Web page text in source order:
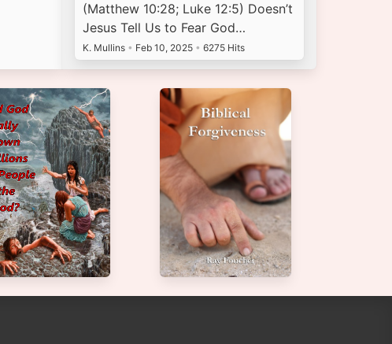
(Matthew 10:28; Luke 12:5) Doesn’t
Jesus Tell Us to Fear God…
K. Mullins • Feb 10, 2025 • 6275 Hits